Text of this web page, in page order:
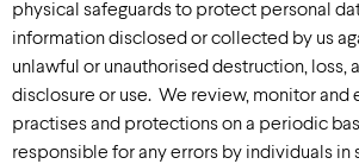
physical safeguards to protect personal
information disclosed or collected by us
unlawful or unauthorised destruction, loss,
disclosure or use. We review, monitor and
practises and protections on a periodic
responsible for any errors by individuals in